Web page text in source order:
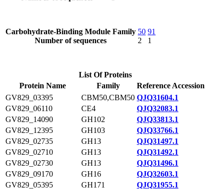
Carbohydrate-Binding Module Family
Number of sequences
50
2
91
1
List Of Proteins
Protein Name
Family
Reference Accession
GV829_03395
CBM50,CBM50 QJQ31604.1
GV829_06110
CE4
QJQ32083.1
GV829_14090
GH102
QJQ33813.1
GV829_12395
GH103
QJQ33766.1
GV829_02735
GH13
QJQ31497.1
GV829_02710
GH13
QJQ31492.1
GV829_02730
GH13
QJQ31496.1
GV829_09170
GH16
QJQ32603.1
GV829_05395
GH171
QJQ31955.1